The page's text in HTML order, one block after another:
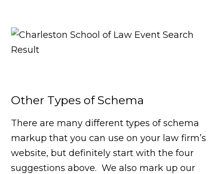
Other Types of Schema
There are many different types of schema
markup that you can use on your law firm’s
website, but definitely start with the four
suggestions above. We also mark up our